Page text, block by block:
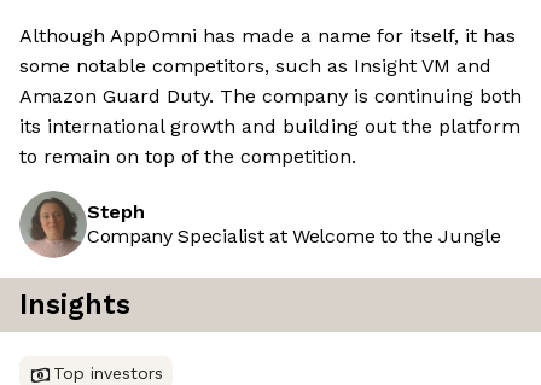
Although AppOmni has made a name for itself, it has
some notable competitors, such as Insight VM and
Amazon Guard Duty. The company is continuing both
its international growth and building out the platform
to remain on top of the competition.
Steph
Company Specialist at Welcome to the Jungle
Insights
Top investors